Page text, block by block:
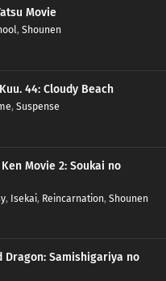
Movie
, Shounen
44: Cloudy Beach
, Suspense
Movie 2: Soukai no
, Isekai, Reincarnation, Shounen
Dragon: Samishigariya no